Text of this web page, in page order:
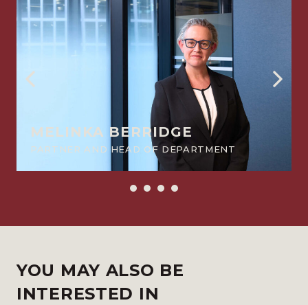
MELINKA BERRIDGE
PARTNER AND HEAD OF DEPARTMENT
YOU MAY ALSO BE
INTERESTED IN